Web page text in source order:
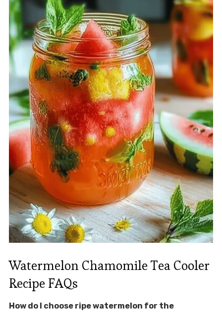
Watermelon Chamomile Tea Cooler
Recipe FAQs
How do I choose ripe watermelon for the